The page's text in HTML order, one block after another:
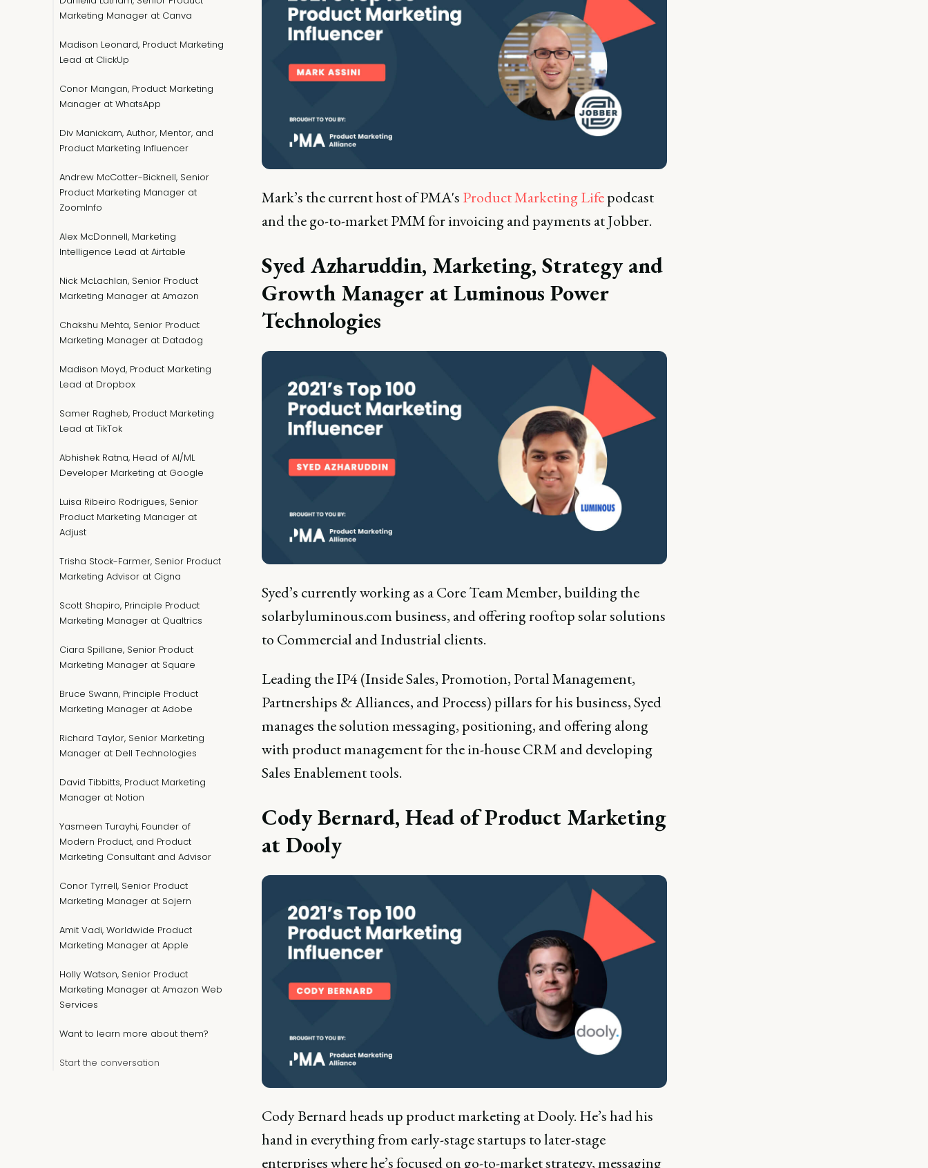
Marketing Manager at Canva
Madison Leonard, Product Marketing
Lead at ClickUp
Conor Mangan, Product Marketing
Manager at WhatsApp
Div Manickam, Author, Mentor, and
Product Marketing Influencer
Andrew McCotter-Bicknell, Senior
Product Marketing Manager at
ZoomInfo
Alex McDonnell, Marketing
Intelligence Lead at Airtable
Nick McLachlan, Senior Product
Marketing Manager at Amazon
Chakshu Mehta, Senior Product
Marketing Manager at Datadog
Madison Moyd, Product Marketing
Lead at Dropbox
Samer Ragheb, Product Marketing
Lead at TikTok
Abhishek Ratna, Head of AI/ML
Developer Marketing at Google
Luisa Ribeiro Rodrigues, Senior
Product Marketing Manager at
Adjust
Trisha Stock-Farmer, Senior Product
Marketing Advisor at Cigna
Scott Shapiro, Principle Product
Marketing Manager at Qualtrics
Ciara Spillane, Senior Product
Marketing Manager at Square
Bruce Swann, Principle Product
Marketing Manager at Adobe
Richard Taylor, Senior Marketing
Manager at Dell Technologies
David Tibbitts, Product Marketing
Manager at Notion
Yasmeen Turayhi, Founder of
Modern Product, and Product
Marketing Consultant and Advisor
Conor Tyrrell, Senior Product
Marketing Manager at Sojern
Amit Vadi, Worldwide Product
Marketing Manager at Apple
Holly Watson, Senior Product
Marketing Manager at Amazon Web
Services
Want to learn more about them?
Start the conversation
Mark’s the current host of PMA's Product Marketing Lifepodcast
and the go-to-market PMM for invoicing and payments at Jobber.
Syed Azharuddin, Marketing, Strategy and
Growth Manager at Luminous Power
Technologies
Syed’s currently working as a Core Team Member, building the
solarbyluminous.com business, and offering rooftop solar solutions
to Commercial and Industrial clients.
Leading the IP4 (Inside Sales, Promotion, Portal Management,
Partnerships & Alliances, and Process) pillars for his business, Syed
manages the solution messaging, positioning, and offering along
with product management for the in-house CRM and developing
Sales Enablement tools.
Cody Bernard, Head of Product Marketing
at Dooly
Cody Bernard heads up product marketing at Dooly. He’s had his
hand in everything from early-stage startups to later-stage
enterprises where he’s focused on go-to-market strategy, messaging